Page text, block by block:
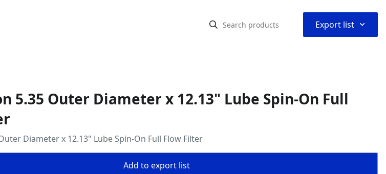
Export list ⌃
5.35 Outer Diameter x 12.13" Lube Spin-On Full
Diameter x 12.13" Lube Spin-On Full Flow Filter
Add to export list